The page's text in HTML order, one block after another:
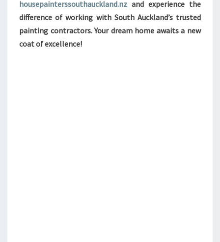
housepainterssouthauckland.nz and experience the
difference of working with South Auckland’s trusted
painting contractors. Your dream home awaits a new
coat of excellence!